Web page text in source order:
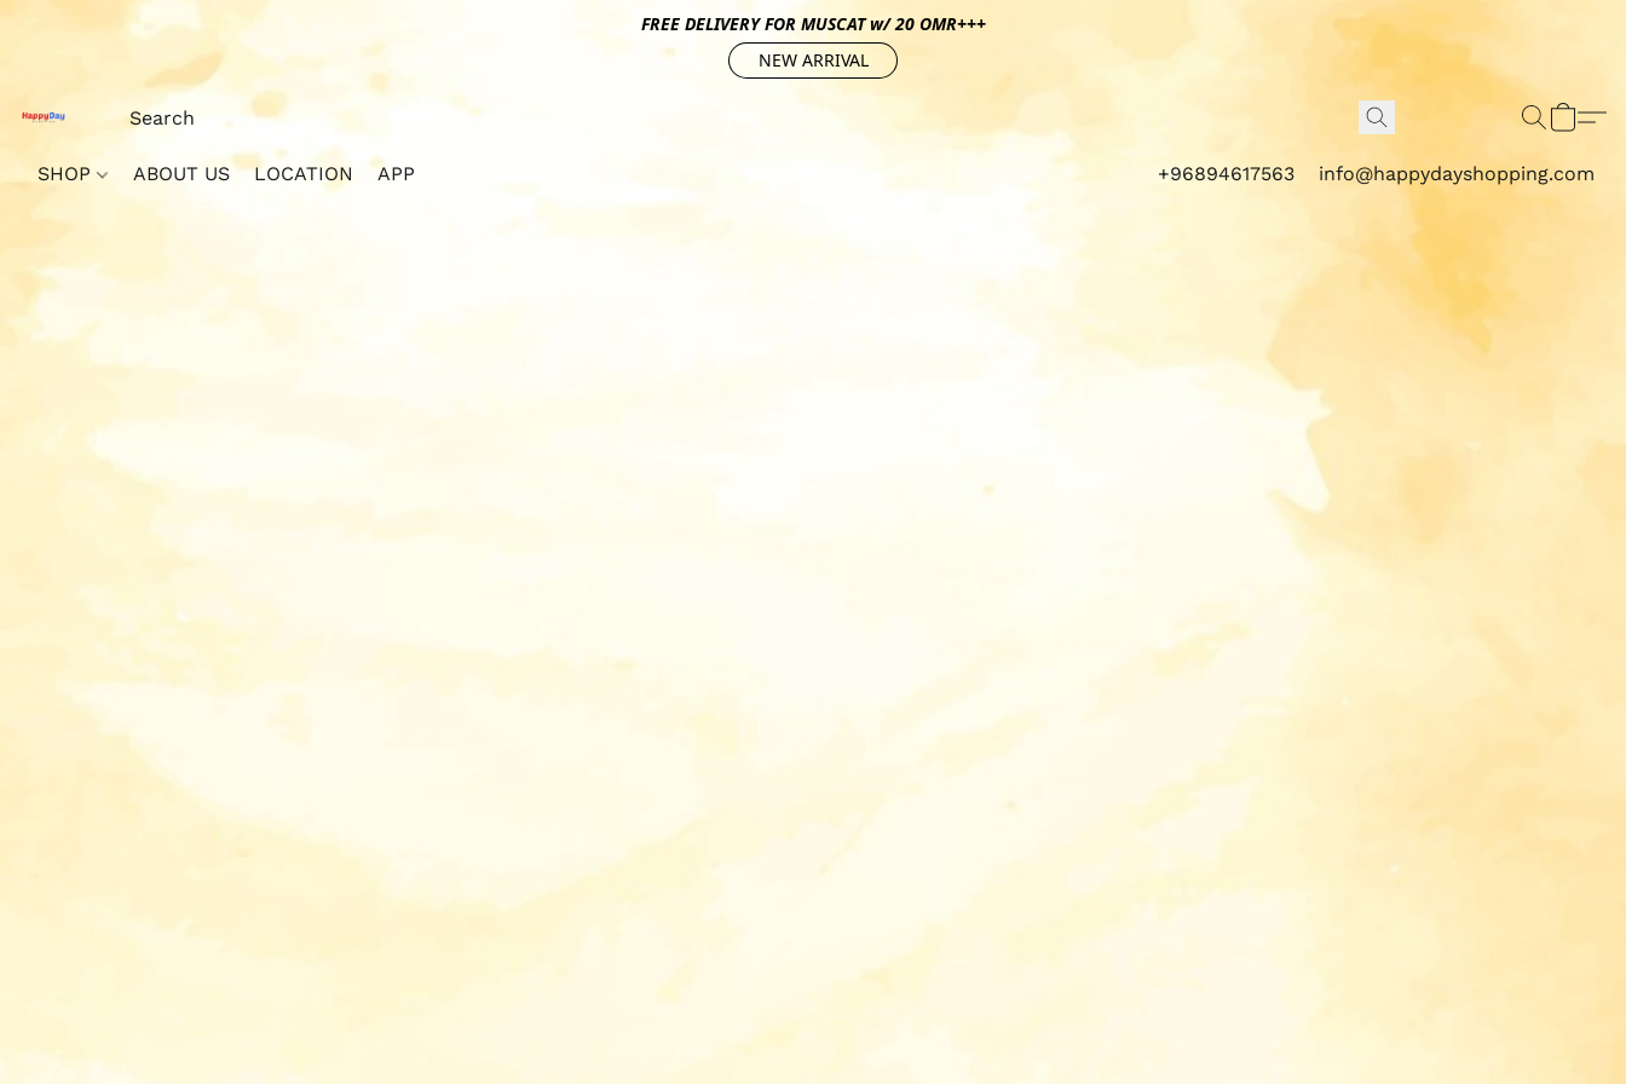
FREE DELIVERY FOR MUSCAT w/ 20 OMR+++
NEW ARRIVAL
SHOP ABOUT US LOCATION APP +96894617563 info@happydayshopping.com